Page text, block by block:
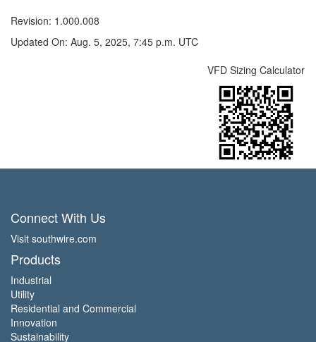
Revision: 1.000.008
Updated On: Aug. 5, 2025, 7:45 p.m. UTC
VFD Sizing Calculator
Connect With Us
Visit southwire.com
Products
Industrial
Utility
Residential and Commercial
Innovation
Sustainability